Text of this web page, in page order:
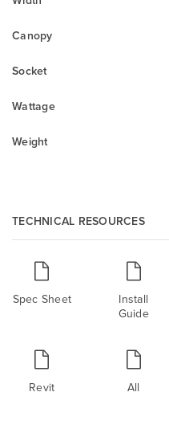
Canopy
Socket
Wattage
Weight
TECHNICAL RESOURCES
Spec Sheet
Install
Guide
Revit All